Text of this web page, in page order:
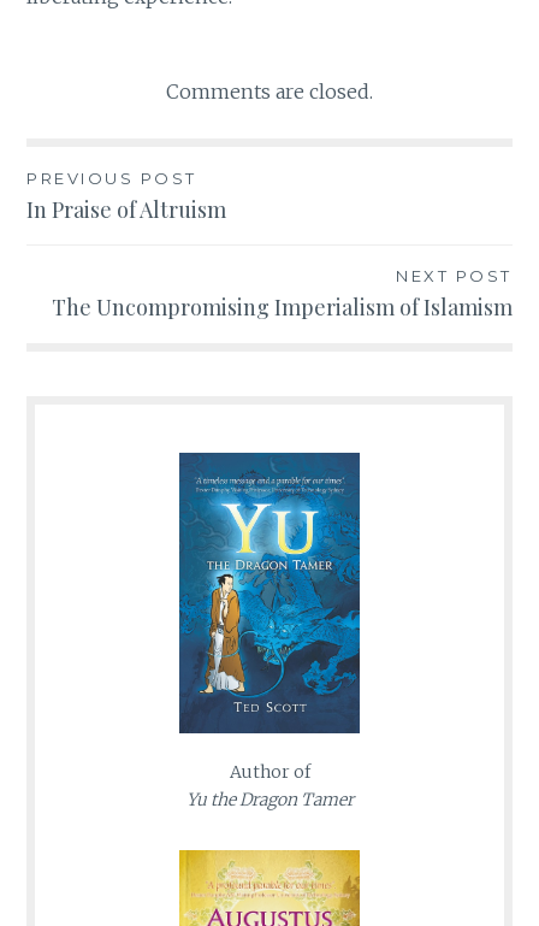
Comments are closed.
Post
PREVIOUS POST
In Praise of Altruism
NEXT POST
The Uncompromising Imperialism of Islamism
Author of
Yu the Dragon Tamer